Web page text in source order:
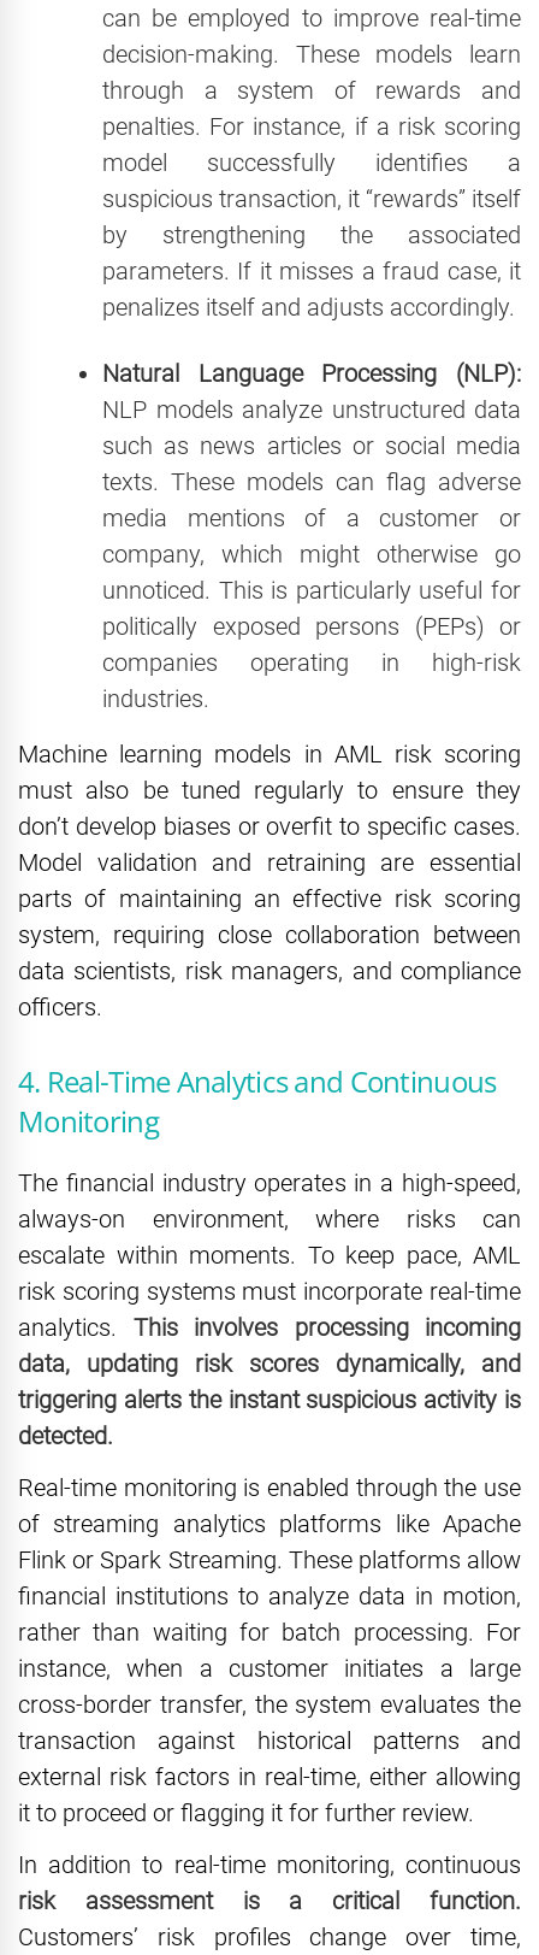
can be employed to improve real-time
decision-making. These models learn
through a system of rewards and
penalties. For instance, if a risk scoring
model successfully identifies a
suspicious transaction, it “rewards” itself
by strengthening the associated
parameters. If it misses a fraud case, it
penalizes itself and adjusts accordingly.
Natural Language Processing (NLP):
NLP models analyze unstructured data
such as news articles or social media
texts. These models can flag adverse
media mentions of a customer or
company, which might otherwise go
unnoticed. This is particularly useful for
politically exposed persons (PEPs) or
companies operating in high-risk
industries.
Machine learning models in AML risk scoring
must also be tuned regularly to ensure they
don’t develop biases or overfit to specific cases.
Model validation and retraining are essential
parts of maintaining an effective risk scoring
system, requiring close collaboration between
data scientists, risk managers, and compliance
officers.
4. Real-Time Analytics and Continuous
Monitoring
The financial industry operates in a high-speed,
always-on environment, where risks can
escalate within moments. To keep pace, AML
risk scoring systems must incorporate real-time
analytics. This involves processing incoming
data, updating risk scores dynamically, and
triggering alerts the instant suspicious activity is
detected.
Real-time monitoring is enabled through the use
of streaming analytics platforms like Apache
Flink or Spark Streaming. These platforms allow
financial institutions to analyze data in motion,
rather than waiting for batch processing. For
instance, when a customer initiates a large
cross-border transfer, the system evaluates the
transaction against historical patterns and
external risk factors in real-time, either allowing
it to proceed or flagging it for further review.
In addition to real-time monitoring, continuous
risk assessment is a critical function.
Customers’ risk profiles change over time,